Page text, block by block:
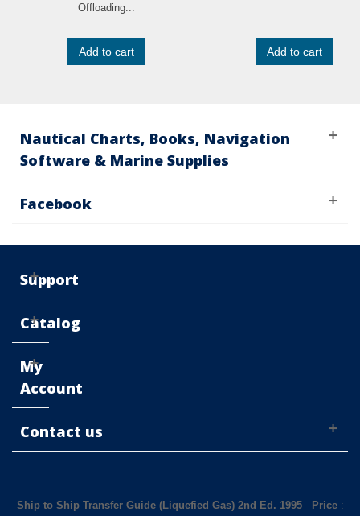
Offloading...
Add to cart Add to cart
Nautical Charts, Books, Navigation
Software & Marine Supplies
Facebook
Support
Catalog
My
Account
Contact us
Ship to Ship Transfer Guide (Liquefied Gas) 2nd Ed. 1995- Price: